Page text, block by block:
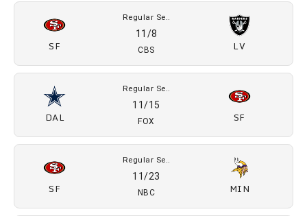
SF
Regular Se..
11/8
CBS LV
DAL
Regular Se..
11/15
FOX SF
SF
Regular Se..
11/23
NBC MIN